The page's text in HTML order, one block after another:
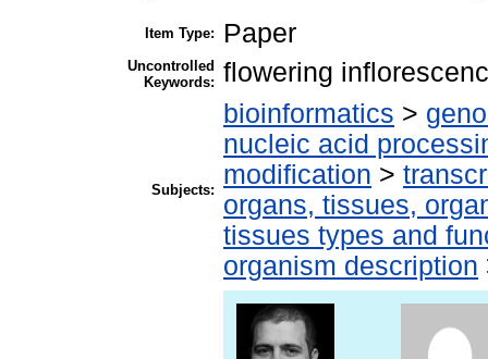
Item Type: Paper
Uncontrolled
Keywords: flowering
Subjects:
bioinformatics >
nucleic acid
modification >
organs, tissues,
tissues types and
organism description